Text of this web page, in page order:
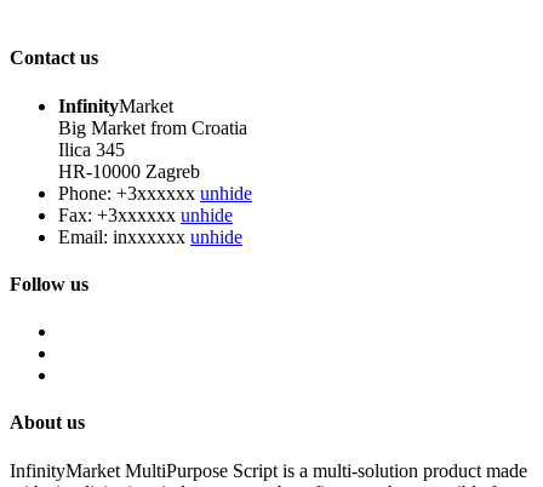
Contact us
InfinityMarket
Big Market from Croatia
Ilica 345
HR-10000 Zagreb
Phone: +3xxxxxx unhide
Fax: +3xxxxxx unhide
Email: inxxxxxx unhide
Follow us
About us
InfinityMarket MultiPurpose Script is a multi-solution product made